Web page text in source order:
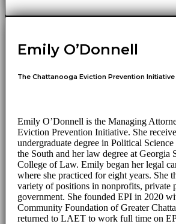
Emily O’Donnell
The Chattanooga Eviction Prevention
Emily O’Donnell is the Managing
Eviction Prevention Initiative. She
undergraduate degree in Political
the South and her law degree at Georgia
College of Law. Emily began her legal
where she practiced for eight years. She
variety of positions in nonprofits, private
government. She founded EPI in 2020
Community Foundation of Greater
returned to LAET to work full time on